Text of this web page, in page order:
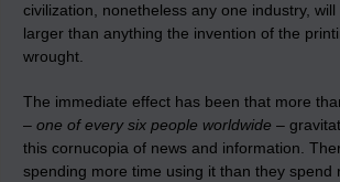
civilization, nonetheless any one industry,
larger than anything the invention of the
wrought.
The immediate effect has been that more
– one of every six people worldwide –
this cornucopia of news and information.
spending more time using it than they spend